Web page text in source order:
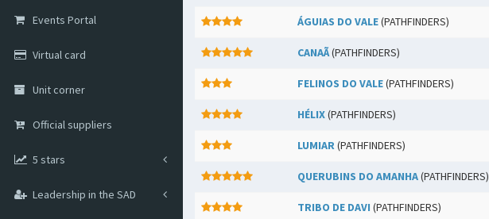
Events Portal
Virtual card
Unit corner
Official suppliers
5 stars
Leadership in the SAD
ÁGUIAS DO VALE(PATHFINDERS)
CANAÃ(PATHFINDERS)
FELINOS DO VALE(PATHFINDERS)
HÉLIX(PATHFINDERS)
LUMIAR(PATHFINDERS)
QUERUBINS DO AMANHA(PATHFINDERS)
TRIBO DE DAVI (PATHFINDERS)